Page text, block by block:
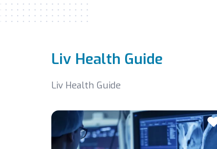
Liv Health Guide
Liv Health Guide